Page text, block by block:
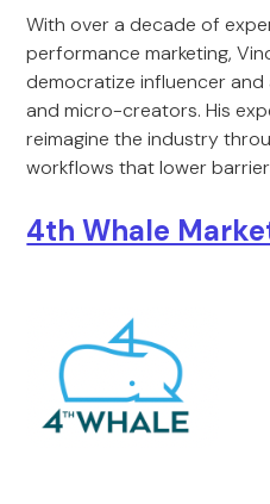
With over a decade of
performance marketing,
democratize influencer and
and micro-creators. His
reimagine the industry
workflows that lower
4th Whale